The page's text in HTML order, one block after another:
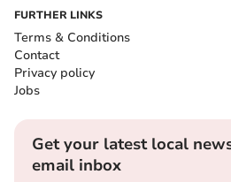
FURTHER LINKS
Terms & Conditions
Contact
Privacy policy
Jobs
Get your latest local
email inbox